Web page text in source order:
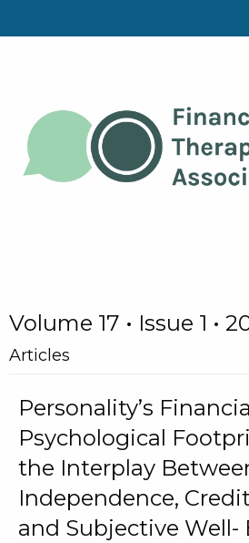
Volume 17 • Issue 1 •
Articles
Personality’s
Psychological
the Interplay
Independence,
and Subjective Well-